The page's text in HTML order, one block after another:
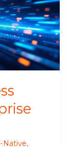
Native,